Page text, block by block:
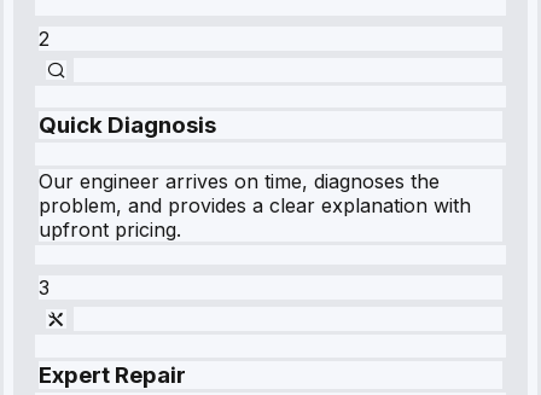
2
Quick Diagnosis
Our engineer arrives on time, diagnoses the
problem, and provides a clear explanation with
upfront pricing.
3
Expert Repair